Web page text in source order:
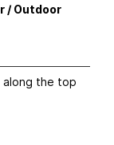
/ Outdoor
along the top